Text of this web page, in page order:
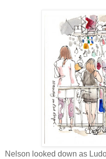
Nelson looked down as